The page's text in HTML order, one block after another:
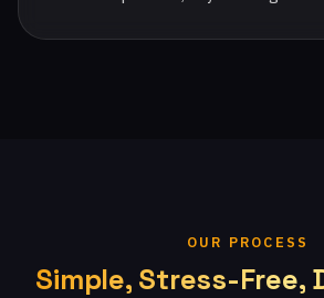
OUR PROCESS
Simple, Stress-Free,